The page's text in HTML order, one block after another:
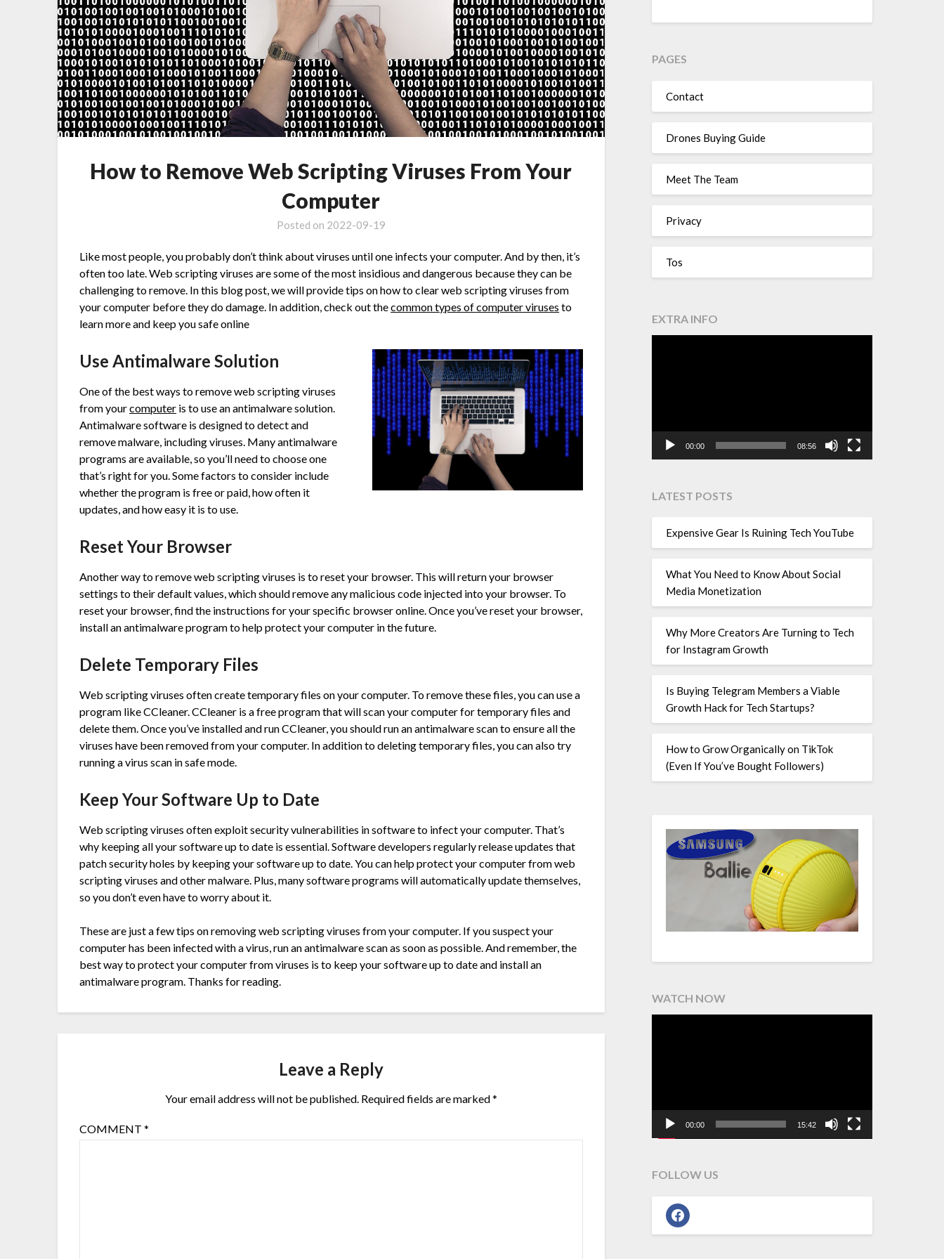
How to Remove Web Scripting Viruses From Your
Computer
Posted on 2022-09-19
Like most people, you probably don’t think about viruses until one infects your computer. And by then, it’s
often too late. Web scripting viruses are some of the most insidious and dangerous because they can be
challenging to remove. In this blog post, we will provide tips on how to clear web scripting viruses from
your computer before they do damage. In addition, check out thecommon types of computer viruses to
learn more and keep you safe online
Use Antimalware Solution
One of the best ways to remove web scripting viruses
from yourcomputer is to use an antimalware solution.
Antimalware software is designed to detect and
remove malware, including viruses. Many antimalware
programs are available, so you’ll need to choose one
that’s right for you. Some factors to consider include
whether the program is free or paid, how often it
updates, and how easy it is to use.
Reset Your Browser
Another way to remove web scripting viruses is to reset your browser. This will return your browser
settings to their default values, which should remove any malicious code injected into your browser. To
reset your browser, find the instructions for your specific browser online. Once you’ve reset your browser,
install an antimalware program to help protect your computer in the future.
Delete Temporary Files
Web scripting viruses often create temporary files on your computer. To remove these files, you can use a
program like CCleaner. CCleaner is a free program that will scan your computer for temporary files and
delete them. Once you’ve installed and run CCleaner, you should run an antimalware scan to ensure all the
viruses have been removed from your computer. In addition to deleting temporary files, you can also try
running a virus scan in safe mode.
Keep Your Software Up to Date
Web scripting viruses often exploit security vulnerabilities in software to infect your computer. That’s
why keeping all your software up to date is essential. Software developers regularly release updates that
patch security holes by keeping your software up to date. You can help protect your computer from web
scripting viruses and other malware. Plus, many software programs will automatically update themselves,
so you don’t even have to worry about it.
These are just a few tips on removing web scripting viruses from your computer. If you suspect your
computer has been infected with a virus, run an antimalware scan as soon as possible. And remember, the
best way to protect your computer from viruses is to keep your software up to date and install an
antimalware program. Thanks for reading.
Leave a Reply
Your email address will not be published. Required fields are marked*
COMMENT*
PAGES
Contact
Drones Buying Guide
Meet The Team
Privacy
Tos
EXTRA INFO
00:00 08:56
LATEST POSTS
Expensive Gear Is Ruining Tech YouTube
What You Need to Know About Social
Media Monetization
Why More Creators Are Turning to Tech
for Instagram Growth
Is Buying Telegram Members a Viable
Growth Hack for Tech Startups?
How to Grow Organically on TikTok
(Even If You’ve Bought Followers)
WATCH NOW
00:00 15:42
FOLLOW US
facebook